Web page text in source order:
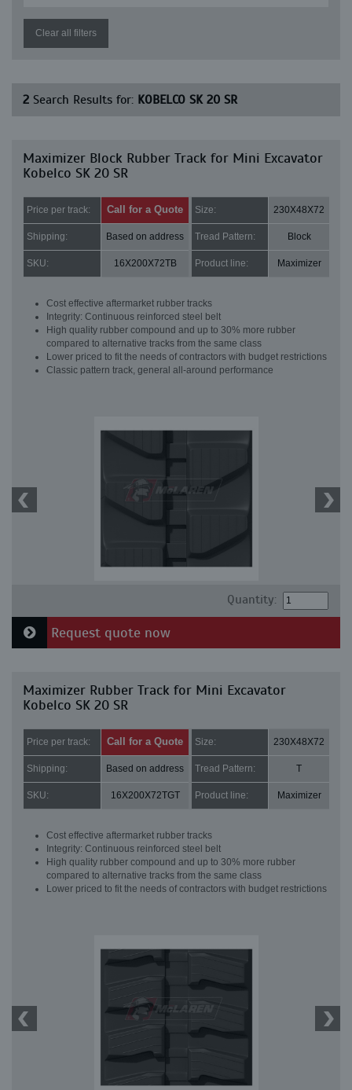
Clear all filters
2 Search Results for: KOBELCO SK 20 SR
Maximizer Block Rubber Track for Mini Excavator
Kobelco SK 20 SR
Price per track: Call for a Quote Size: 230X48X72
Shipping: Based on address Tread Pattern: Block
SKU: 16X200X72TB Product line: Maximizer
Cost effective aftermarket rubber tracks
Integrity: Continuous reinforced steel belt
High quality rubber compound and up to 30% more rubber
compared to alternative tracks from the same class
Lower priced to fit the needs of contractors with budget restrictions
Classic pattern track, general all-around performance
Quantity:
Request quote now
Maximizer Rubber Track for Mini Excavator
Kobelco SK 20 SR
Price per track: Call for a Quote Size: 230X48X72
Shipping: Based on address Tread Pattern: T
SKU: 16X200X72TGT Product line: Maximizer
Cost effective aftermarket rubber tracks
Integrity: Continuous reinforced steel belt
High quality rubber compound and up to 30% more rubber
compared to alternative tracks from the same class
Lower priced to fit the needs of contractors with budget restrictions